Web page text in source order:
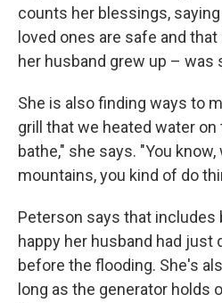
counts her blessings,
loved ones are safe and
her husband grew up – was
She is also finding ways to
grill that we heated water on
bathe," she says. "You
mountains, you kind of do
Peterson says that includes
happy her husband had just
before the flooding. She's
long as the generator holds